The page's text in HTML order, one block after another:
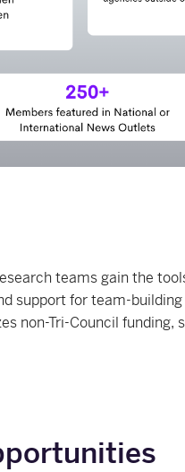
teams gain the
support for team-
Tri-Council funding,